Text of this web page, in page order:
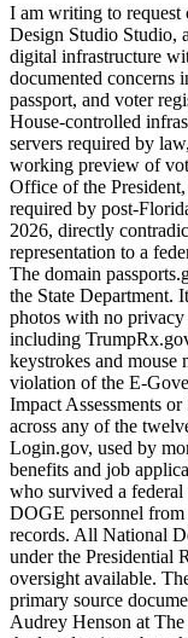
I am writing to request
Design Studio Studio,
digital infrastructure
documented concerns
passport, and voter
House-controlled
servers required by
working preview of
Office of the
required by post-
2026, directly
representation to a
The domain
the State Department.
photos with no
including
keystrokes and mouse
violation of the E-
Impact Assessments
across any of the
Login.gov, used by
benefits and job
who survived a
DOGE personnel from
records. All National
under the Presidential
oversight available.
primary source
Audrey Henson at